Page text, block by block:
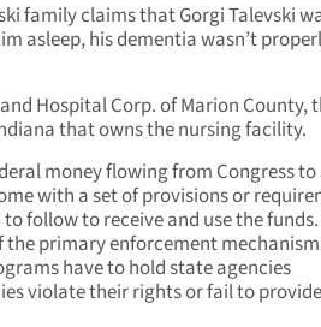
family claims that Gorgi Talevski
asleep, his dementia wasn’t
Hospital Corp. of Marion County,
that owns the nursing facility.
money flowing from Congress
with a set of provisions or
follow to receive and use the
the primary enforcement
have to hold state agencies
violate their rights or fail to provide